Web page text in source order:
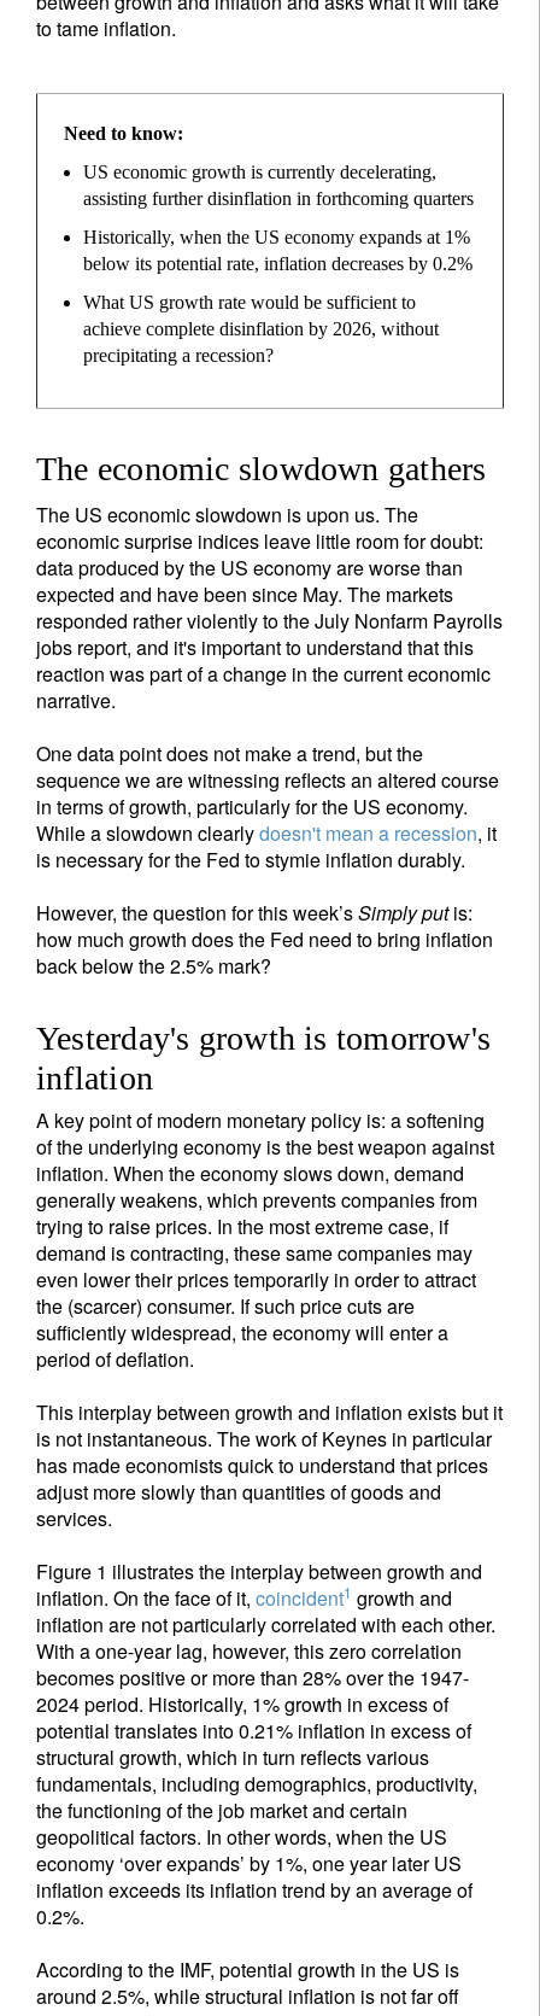
to tame inflation.
Need to know:
US economic growth is currently decelerating,
assisting further disinflation in forthcoming quarters
Historically, when the US economy expands at 1%
below its potential rate, inflation decreases by 0.2%
What US growth rate would be sufficient to
achieve complete disinflation by 2026, without
precipitating a recession?
The economic slowdown gathers
The US economic slowdown is upon us. The
economic surprise indices leave little room for doubt:
data produced by the US economy are worse than
expected and have been since May. The markets
responded rather violently to the July Nonfarm Payrolls
jobs report, and it's important to understand that this
reaction was part of a change in the current economic
narrative.
One data point does not make a trend, but the
sequence we are witnessing reflects an altered course
in terms of growth, particularly for the US economy.
While a slowdown clearlydoesn't mean a recession, it
is necessary for the Fed to stymie inflation durably.
However, the question for this week’sSimply putis:
how much growth does the Fed need to bring inflation
back below the 2.5% mark?
Yesterday's growth is tomorrow's
inflation
A key point of modern monetary policy is: a softening
of the underlying economy is the best weapon against
inflation. When the economy slows down, demand
generally weakens, which prevents companies from
trying to raise prices. In the most extreme case, if
demand is contracting, these same companies may
even lower their prices temporarily in order to attract
the (scarcer) consumer. If such price cuts are
sufficiently widespread, the economy will enter a
period of deflation.
This interplay between growth and inflation exists but it
is not instantaneous. The work of Keynes in particular
has made economists quick to understand that prices
adjust more slowly than quantities of goods and
services.
Figure 1 illustrates the interplay between growth and
inflation. On the face of it, coincident1 growth and
inflation are not particularly correlated with each other.
With a one-year lag, however, this zero correlation
becomes positive or more than 28% over the 1947-
2024 period. Historically, 1% growth in excess of
potential translates into 0.21% inflation in excess of
structural growth, which in turn reflects various
fundamentals, including demographics, productivity,
the functioning of the job market and certain
geopolitical factors. In other words, when the US
economy ‘over expands’ by 1%, one year later US
inflation exceeds its inflation trend by an average of
0.2%.
According to the IMF, potential growth in the US is
around 2.5%, while structural inflation is not far off